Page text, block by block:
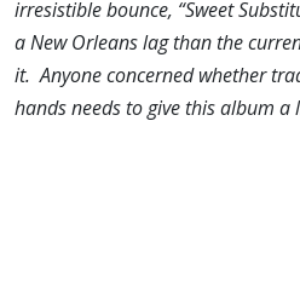
irresistible bounce, “Sweet
a New Orleans lag than the
it. Anyone concerned whether
hands needs to give this album a